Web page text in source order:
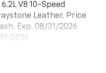
V8 10-Speed
Leather. Price
Exp. 08/31/2026
2026